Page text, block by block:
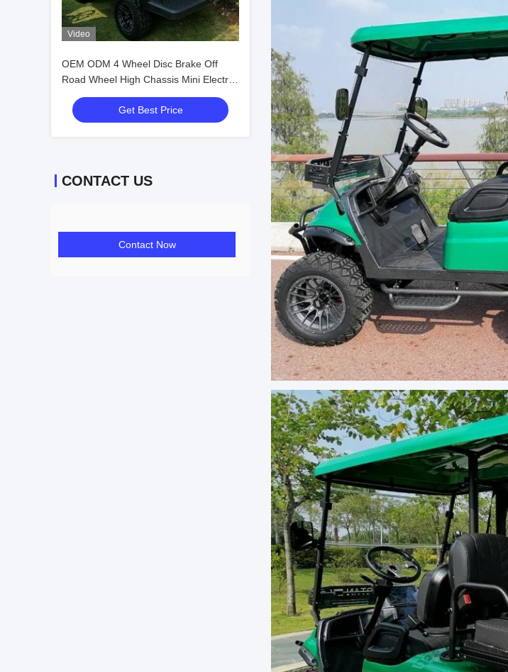
Video
OEM ODM 4 Wheel Disc Brake Off
Road Wheel High Chassis Mini Electric
Golf Carts 10 Inch IP66 Display 4
Seater Golf CartGet Best Price
CONTACT US
Contact Now